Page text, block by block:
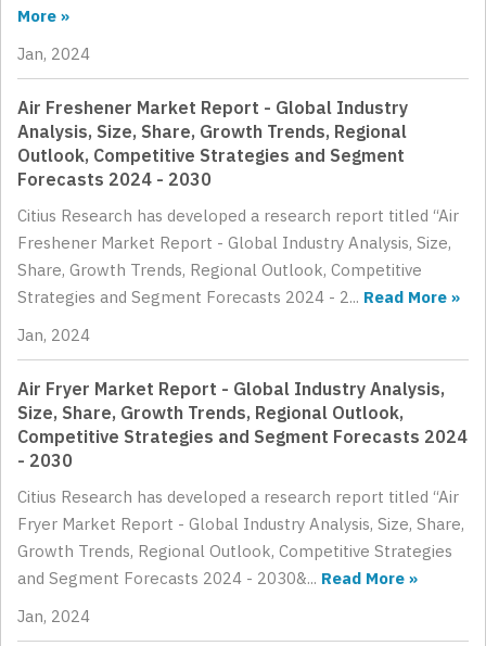
More »
Jan, 2024
Air Freshener Market Report - Global Industry
Analysis, Size, Share, Growth Trends, Regional
Outlook, Competitive Strategies and Segment
Forecasts 2024 - 2030
Citius Research has developed a research report titled “Air
Freshener Market Report - Global Industry Analysis, Size,
Share, Growth Trends, Regional Outlook, Competitive
Strategies and Segment Forecasts 2024 - 2... Read More »
Jan, 2024
Air Fryer Market Report - Global Industry Analysis,
Size, Share, Growth Trends, Regional Outlook,
Competitive Strategies and Segment Forecasts 2024
- 2030
Citius Research has developed a research report titled “Air
Fryer Market Report - Global Industry Analysis, Size, Share,
Growth Trends, Regional Outlook, Competitive Strategies
and Segment Forecasts 2024 - 2030&... Read More »
Jan, 2024